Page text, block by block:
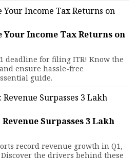
Income Tax Returns on
deadline for filing ITR! Know the
ensure hassle-free
guide.
Surpasses ₹3 Lakh
record revenue growth in Q1,
the drivers behind these